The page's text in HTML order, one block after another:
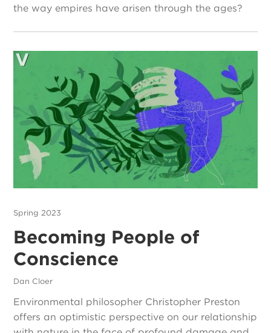
the way empires have arisen through the ages?
Spring 2023
Becoming People of
Conscience
Dan Cloer
Environmental philosopher Christopher Preston
offers an optimistic perspective on our relationship